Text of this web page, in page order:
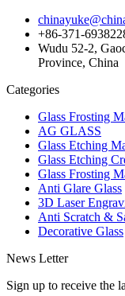
+86-371-
Wudu 52-2,
Province, China
Categories
Glass Frosting
AG GLASS
Glass Etching
Glass Etching
Glass Frosting
Anti Glare Glass
3D Laser
Anti Scratch &
Decorative Glass
News Letter
Sign up to receive the